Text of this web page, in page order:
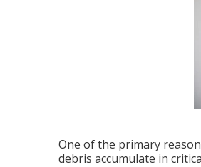
One of the primary
debris accumulate in